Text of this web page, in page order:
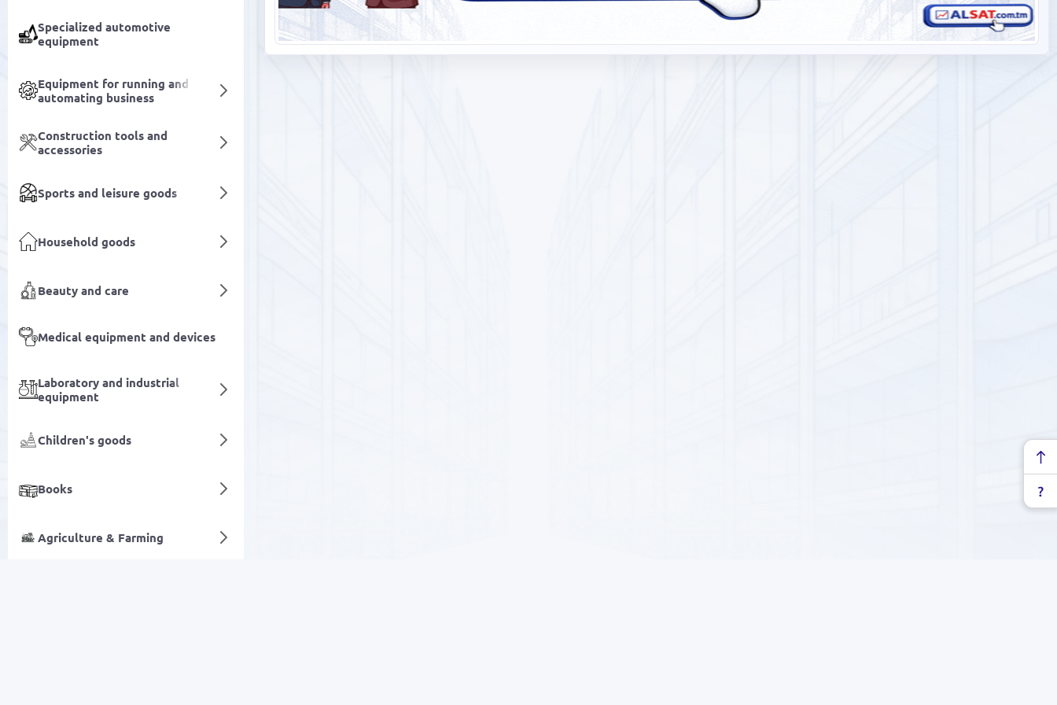
Specialized automotive
equipment
Equipment for running and
automating business
Construction tools and
accessories
Sports and leisure goods
Household goods
Beauty and care
Medical equipment and devices
Laboratory and industrial
equipment
Children's goods
Books
Agriculture & Farming